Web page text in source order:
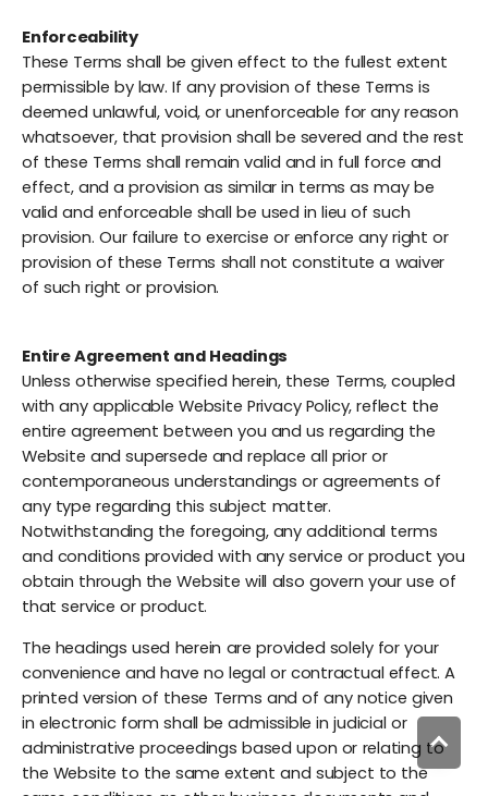
Enforceability
These Terms shall be given effect to the fullest extent
permissible by law. If any provision of these Terms is
deemed unlawful, void, or unenforceable for any reason
whatsoever, that provision shall be severed and the rest
of these Terms shall remain valid and in full force and
effect, and a provision as similar in terms as may be
valid and enforceable shall be used in lieu of such
provision. Our failure to exercise or enforce any right or
provision of these Terms shall not constitute a waiver
of such right or provision.
Entire Agreement and Headings
Unless otherwise specified herein, these Terms, coupled
with any applicable Website Privacy Policy, reflect the
entire agreement between you and us regarding the
Website and supersede and replace all prior or
contemporaneous understandings or agreements of
any type regarding this subject matter.
Notwithstanding the foregoing, any additional terms
and conditions provided with any service or product you
obtain through the Website will also govern your use of
that service or product.
The headings used herein are provided solely for your
convenience and have no legal or contractual effect. A
printed version of these Terms and of any notice given
in electronic form shall be admissible in judicial or
administrative proceedings based upon or relating to
the Website to the same extent and subject to the